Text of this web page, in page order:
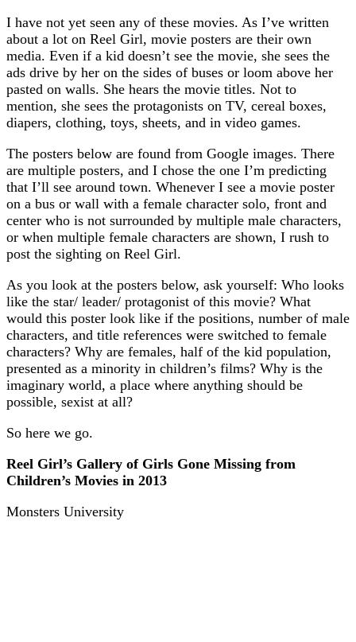
I have not yet seen any of these movies. As I’ve written
about a lot on Reel Girl, movie posters are their own
media. Even if a kid doesn’t see the movie, she sees the
ads drive by her on the sides of buses or loom above her
pasted on walls. She hears the movie titles. Not to
mention, she sees the protagonists on TV, cereal boxes,
diapers, clothing, toys, sheets, and in video games.
The posters below are found from Google images. There
are multiple posters, and I chose the one I’m predicting
that I’ll see around town. Whenever I see a movie poster
on a bus or wall with a female character solo, front and
center who is not surrounded by multiple male characters,
or when multiple female characters are shown, I rush to
post the sighting on Reel Girl.
As you look at the posters below, ask yourself: Who looks
like the star/ leader/ protagonist of this movie? What
would this poster look like if the positions, number of male
characters, and title references were switched to female
characters? Why are females, half of the kid population,
presented as a minority in children’s films? Why is the
imaginary world, a place where anything should be
possible, sexist at all?
So here we go.
Reel Girl’s Gallery of Girls Gone Missing from
Children’s Movies in 2013
Monsters University